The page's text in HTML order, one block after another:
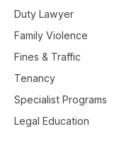
Duty Lawyer
Family Violence
Fines & Traffic
Tenancy
Specialist Programs
Legal Education